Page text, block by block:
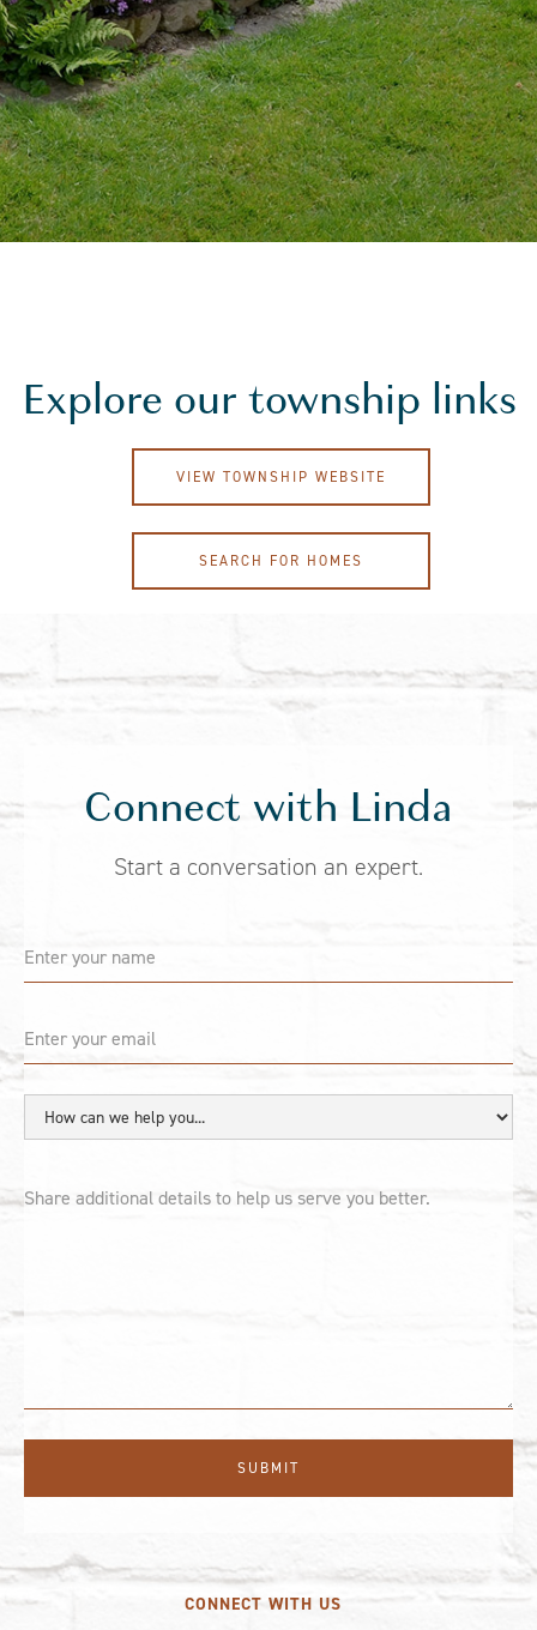
Explore our township links
VIEW TOWNSHIP WEBSITE
SEARCH FOR HOMES
Connect with Linda
Start a conversation an expert.
CONNECT WITH US